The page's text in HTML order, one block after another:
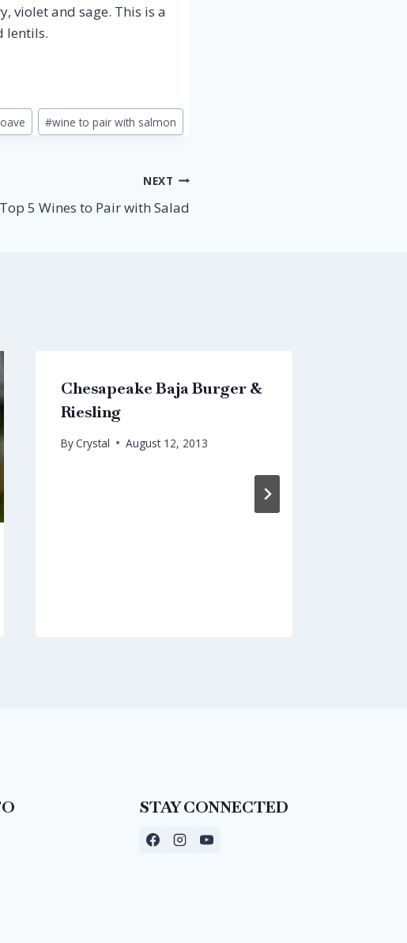
violet and sage. This is a
lentils.
#wine to pair with salmon
NEXT
Top 5 Wines to Pair with Salad
Chesapeake Baja Burger &
Riesling
ByCrystal August 12, 2013
STAY CONNECTED